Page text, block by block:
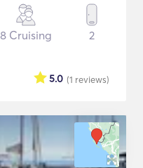
8 Cruising 2
(1 reviews)
5.0